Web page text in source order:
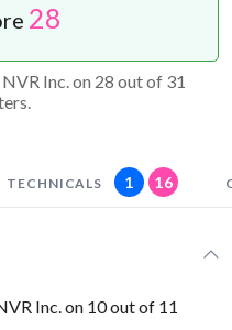
28
Inc. on 28 out of 31
TECHNICALS 1 16
Inc. on 10 out of 11